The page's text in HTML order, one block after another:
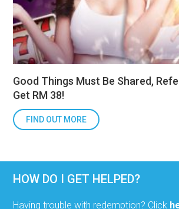
Good Things Must Be Shared,
Get RM 38!
FIND OUT MORE
HOW DO I GET HELPED?
Having trouble with redemption? Click